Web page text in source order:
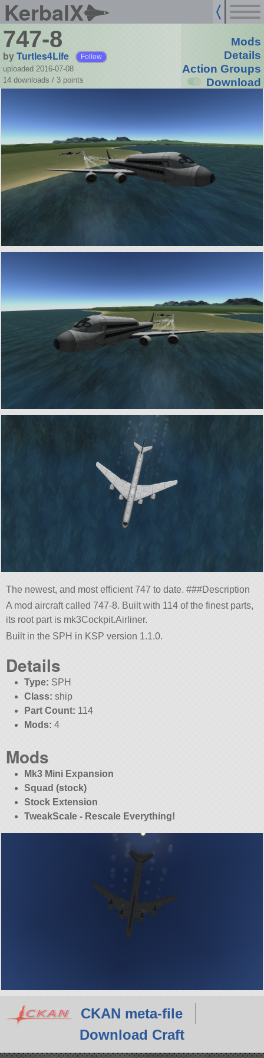
KerbalX
747-8
byTurtles4Life Follow
uploaded 2016-07-08
14 downloads / 3 points
Mods
Details
Action Groups
Download
The newest, and most efficient 747 to date. ###Description
A mod aircraft called 747-8. Built with 114 of the finest parts,
its root part is mk3Cockpit.Airliner.
Built in the SPH in KSP version 1.1.0.
Details
Type: SPH
Class: ship
Part Count: 114
Mods: 4
Mods
Mk3 Mini Expansion
Squad (stock)
Stock Extension
TweakScale - Rescale Everything!
CKAN meta-file
Download Craft